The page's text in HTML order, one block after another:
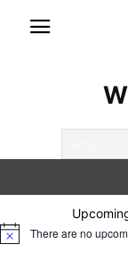
Notice There are no